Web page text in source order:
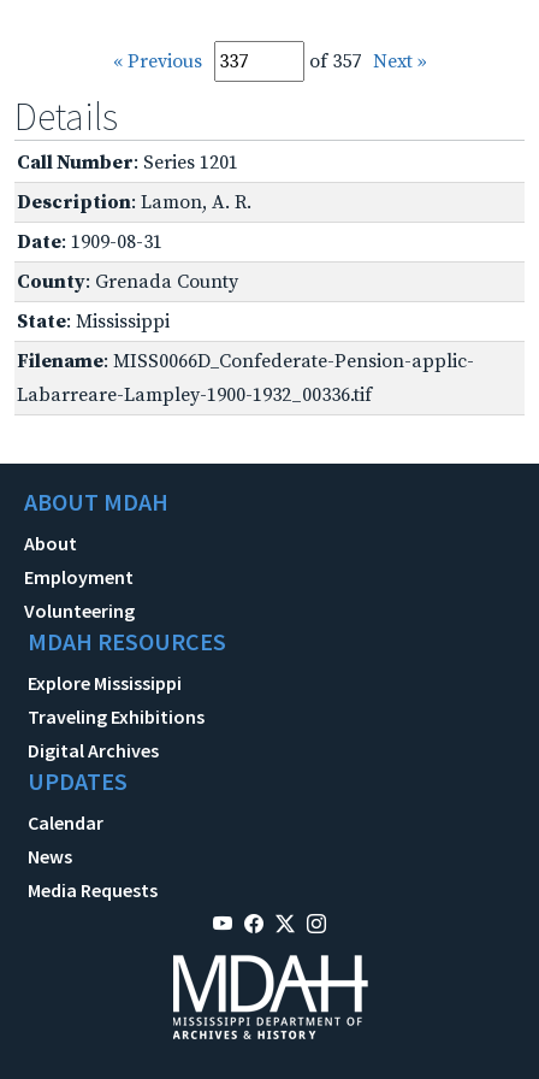
« Previous of 357 Next »
Details
Call Number: Series 1201
Description: Lamon, A. R.
Date: 1909-08-31
County: Grenada County
State: Mississippi
Filename: MISS0066D_Confederate-Pension-applic-
Labarreare-Lampley-1900-1932_00336.tif
ABOUT MDAH
About
Employment
Volunteering
MDAH RESOURCES
Explore Mississippi
Traveling Exhibitions
Digital Archives
UPDATES
Calendar
News
Media Requests